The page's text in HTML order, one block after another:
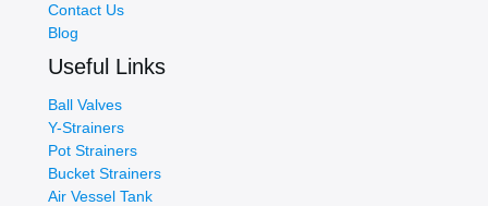
Contact Us
Blog
Useful Links
Ball Valves
Y-Strainers
Pot Strainers
Bucket Strainers
Air Vessel Tank